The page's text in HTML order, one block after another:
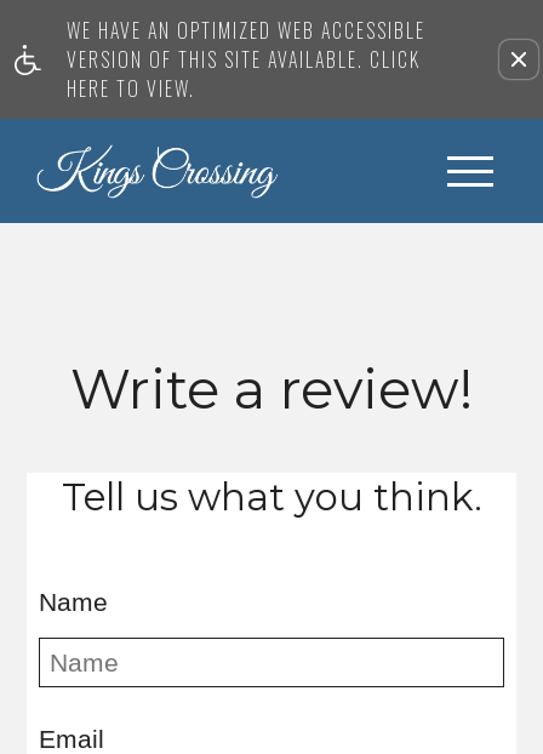
WE HAVE AN OPTIMIZED WEB ACCESSIBLE
VERSION OF THIS SITE AVAILABLE. CLICK
HERE TO VIEW.
Write a review!
Tell us what you think.
Name
Email